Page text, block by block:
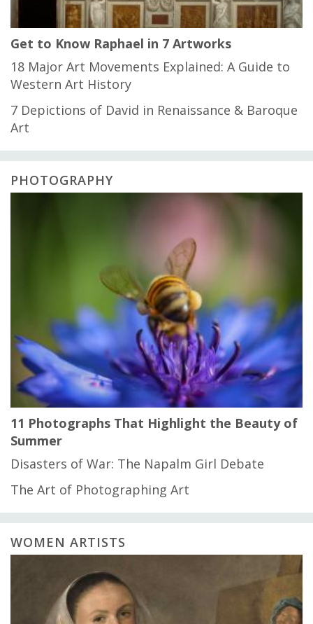
Get to Know Raphael in 7 Artworks
18 Major Art Movements Explained: A Guide to
Western Art History
7 Depictions of David in Renaissance & Baroque
Art
PHOTOGRAPHY
11 Photographs That Highlight the Beauty of
Summer
Disasters of War: The Napalm Girl Debate
The Art of Photographing Art
WOMEN ARTISTS